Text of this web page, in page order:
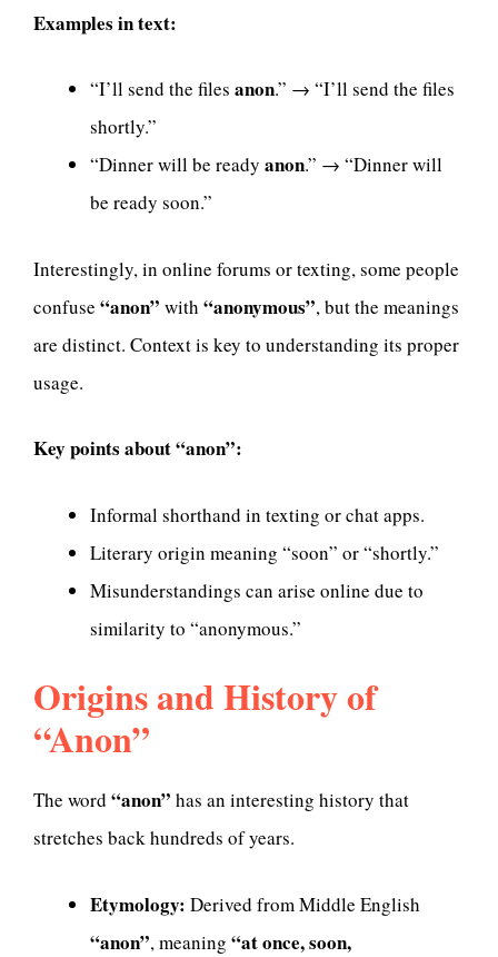
Examples in text:
“I’ll send the files anon.” → “I’ll send the files
shortly.”
“Dinner will be ready anon.” → “Dinner will
be ready soon.”
Interestingly, in online forums or texting, some people
confuse “anon” with “anonymous”, but the meanings
are distinct. Context is key to understanding its proper
usage.
Key points about “anon”:
Informal shorthand in texting or chat apps.
Literary origin meaning “soon” or “shortly.”
Misunderstandings can arise online due to
similarity to “anonymous.”
Origins and History of
“Anon”
The word “anon” has an interesting history that
stretches back hundreds of years.
Etymology: Derived from Middle English
“anon”, meaning “at once, soon,